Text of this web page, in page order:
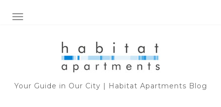
TOGGLE NAVIGATION
Your Guide in Our City | Habitat Apartments Blog